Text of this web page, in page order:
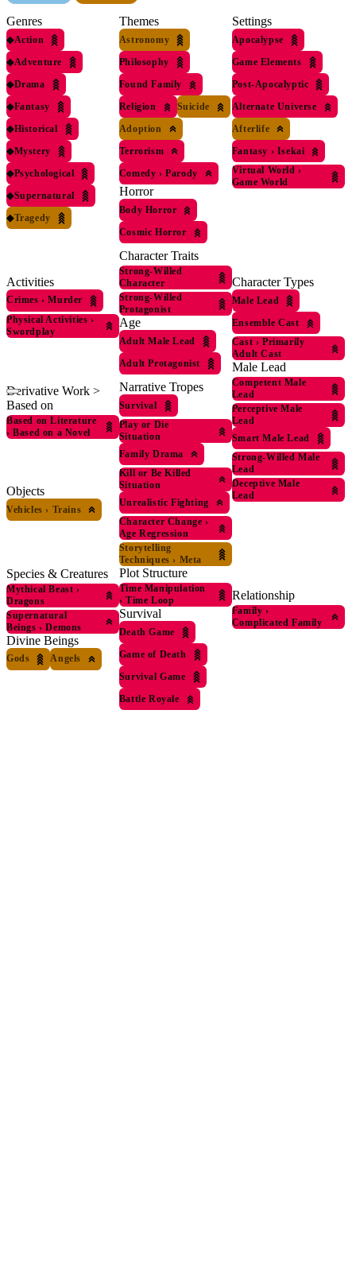
Genres
◆Action
◆Adventure
◆Drama
◆Fantasy
◆Historical
◆Mystery
◆Psychological
◆Supernatural
◆Tragedy
Activities
Crimes › Murder
Physical Activities ›
Swordplay
Derivative Work >
Based on
Based on Literature
› Based on a Novel
Objects
Vehicles › Trains
Species & Creatures
Mythical Beast ›
Dragons
Supernatural
Beings › Demons
Divine Beings
Gods Angels
Themes
Astronomy
Philosophy
Found Family
Religion
Suicide
Adoption
Terrorism
Comedy › Parody
Horror
Body Horror
Cosmic Horror
Character Traits
Strong-Willed
Character
Strong-Willed
Protagonist
Age
Adult Male Lead
Adult Protagonist
Narrative Tropes
Survival
Play or Die
Situation
Family Drama
Kill or Be Killed
Situation
Unrealistic Fighting
Character Change ›
Age Regression
Storytelling
Techniques › Meta
Plot Structure
Time Manipulation
› Time Loop
Survival
Death Game
Game of Death
Survival Game
Battle Royale
Settings
Apocalypse
Game Elements
Post-Apocalyptic
Alternate Universe
Afterlife
Fantasy › Isekai
Virtual World ›
Game World
Character Types
Male Lead
Ensemble Cast
Cast › Primarily
Adult Cast
Male Lead
Competent Male
Lead
Perceptive Male
Lead
Smart Male Lead
Strong-Willed Male
Lead
Deceptive Male
Lead
Relationship
Family ›
Complicated Family